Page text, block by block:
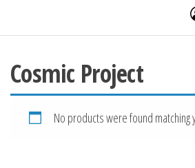
Cosmic Project
No products were found matching